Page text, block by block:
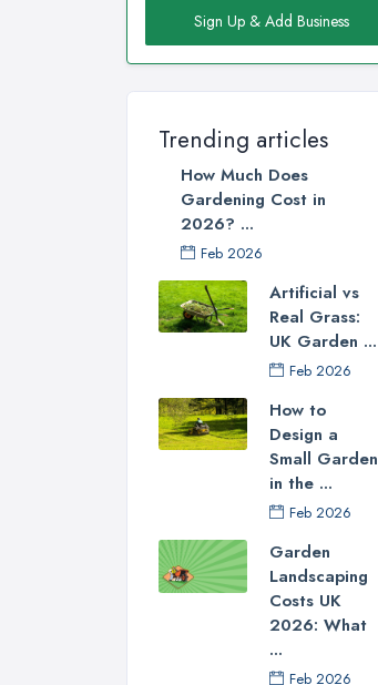
Sign Up & Add Business
Trending articles
How Much Does
Gardening Cost in
2026? ...
Feb 2026
Artificial vs
Real Grass:
UK Garden ...
Feb 2026
How to
Design a
Small Garden
in the ...
Feb 2026
Garden
Landscaping
Costs UK
2026: What
...
Feb 2026